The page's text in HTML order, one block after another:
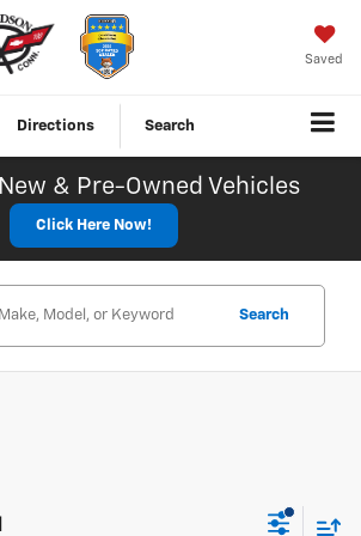
Saved
Directions Search
New & Pre-Owned Vehicles
Click Here Now!
Search